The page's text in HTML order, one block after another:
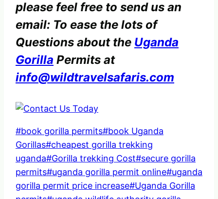
please feel free to send us an
email: To ease the lots of
Questions about the Uganda
Gorilla Permits at
info@wildtravelsafaris.com
Post
Tags:
#book gorilla permits#book Uganda
Gorillas#cheapest gorilla trekking
uganda#Gorilla trekking Cost#secure gorilla
permits#uganda gorilla permit online#uganda
gorilla permit price increase#Uganda Gorilla